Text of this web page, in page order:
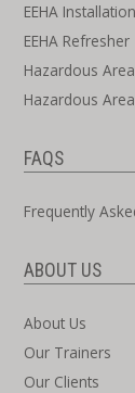
EEHA
EEHA Refresher
Hazardous
Hazardous
FAQS
Frequently
ABOUT US
About Us
Our Trainers
Our Clients